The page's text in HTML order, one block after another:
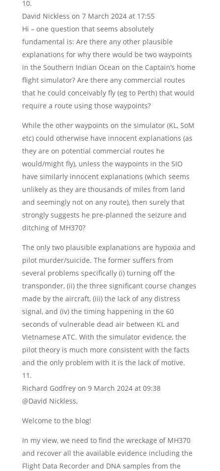
David Nickless on 7 March 2024 at 17:55
Hi – one question that seems absolutely
fundamental is: Are there any other plausible
explanations for why there would be two waypoints
in the Southern Indian Ocean on the Captain’s home
flight simulator? Are there any commercial routes
that he could conceivably fly (eg to Perth) that would
require a route using those waypoints?
While the other waypoints on the simulator (KL, SoM
etc) could otherwise have innocent explanations (as
they are on potential commercial routes he
would/might fly), unless the waypoints in the SIO
have similarly innocent explanations (which seems
unlikely as they are thousands of miles from land
and seemingly not on any route), then surely that
strongly suggests he pre-planned the seizure and
ditching of MH370?
The only two plausible explanations are hypoxia and
pilot murder/suicide. The former suffers from
several problems specifically (i) turning off the
transponder, (ii) the three significant course changes
made by the aircraft, (iii) the lack of any distress
signal, and (iv) the timing happening in the 60
seconds of vulnerable dead air between KL and
Vietnamese ATC. With the simulator evidence, the
pilot theory is much more consistent with the facts
and the only problem with it is the lack of motive.
Richard Godfrey on 9 March 2024 at 09:38
@David Nickless,
Welcome to the blog!
In my view, we need to find the wreckage of MH370
and recover all the available evidence including the
Flight Data Recorder and DNA samples from the